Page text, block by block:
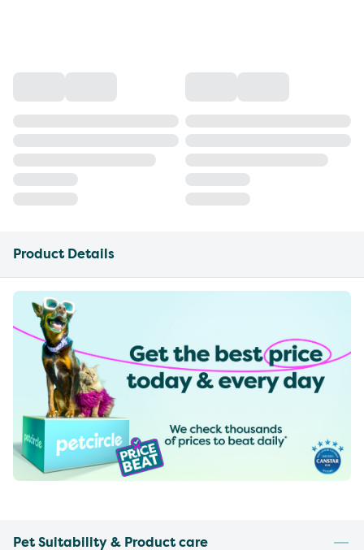
Product Details
Pet Suitability & Product care